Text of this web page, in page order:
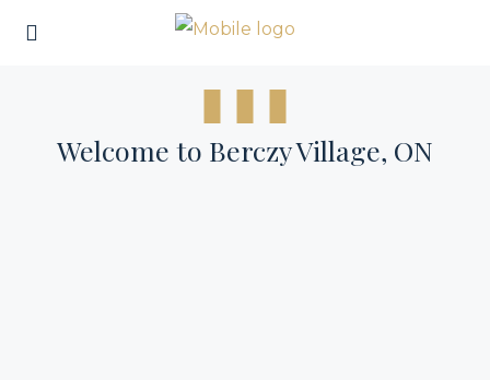
Welcome to Berczy Village, ON